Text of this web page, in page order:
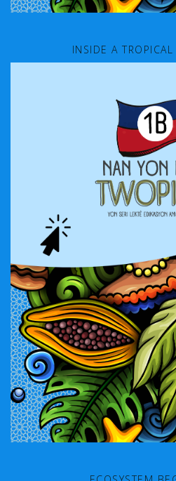
INSIDE A TROPICAL